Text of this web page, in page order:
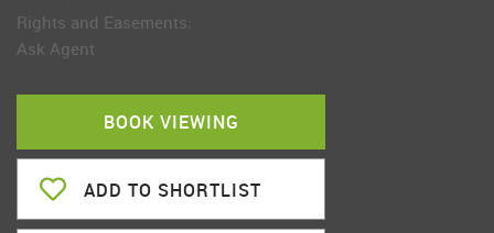
Rights and Easements:
Ask Agent
BOOK VIEWING
ADD TO SHORTLIST